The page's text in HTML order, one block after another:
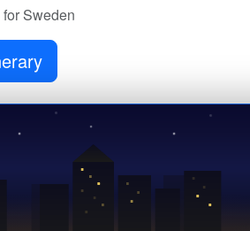
Sweden